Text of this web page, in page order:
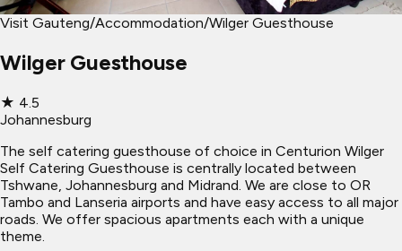
Visit Gauteng/Accommodation/Wilger Guesthouse
Wilger Guesthouse
★ 4.5
Johannesburg
The self catering guesthouse of choice in Centurion Wilger
Self Catering Guesthouse is centrally located between
Tshwane, Johannesburg and Midrand. We are close to OR
Tambo and Lanseria airports and have easy access to all major
roads. We offer spacious apartments each with a unique
theme.